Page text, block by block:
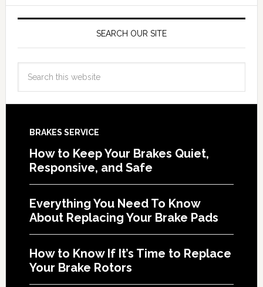
SEARCH OUR SITE
BRAKES SERVICE
How to Keep Your Brakes Quiet,
Responsive, and Safe
Everything You Need To Know
About Replacing Your Brake Pads
How to Know If It’s Time to Replace
Your Brake Rotors